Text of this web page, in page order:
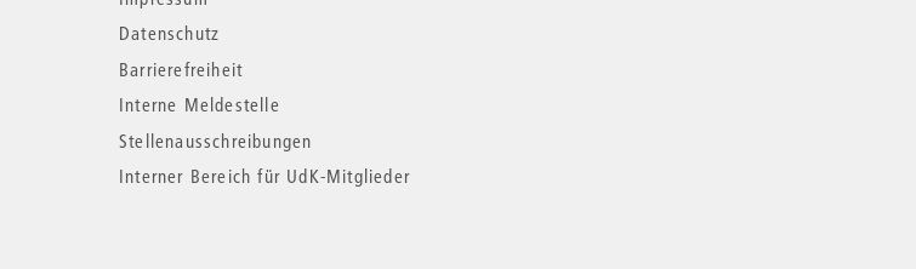
Datenschutz
Barrierefreiheit
Interne Meldestelle
Stellenausschreibungen
Interner Bereich für UdK-Mitglieder